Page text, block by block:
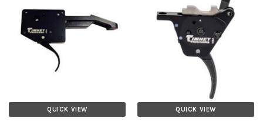
QUICK VIEW QUICK VIEW